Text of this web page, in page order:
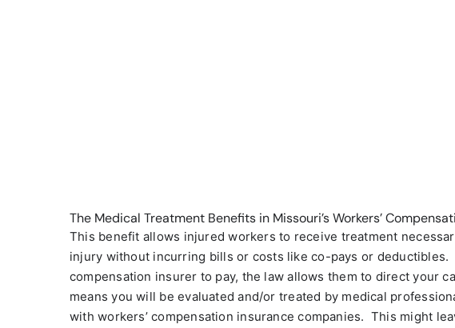
The Medical Treatment Benefits in Missouri’s Workers’
This benefit allows injured workers to receive treatment
injury without incurring bills or costs like co-pays or deductibles.
compensation insurer to pay, the law allows them to direct your
means you will be evaluated and/or treated by medical
with workers’ compensation insurance companies. This might